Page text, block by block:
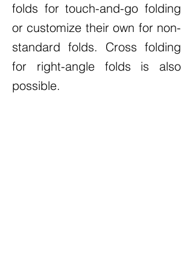
folds for touch-and-go folding
or customize their own for non-
standard folds. Cross folding
for right-angle folds is also
possible.